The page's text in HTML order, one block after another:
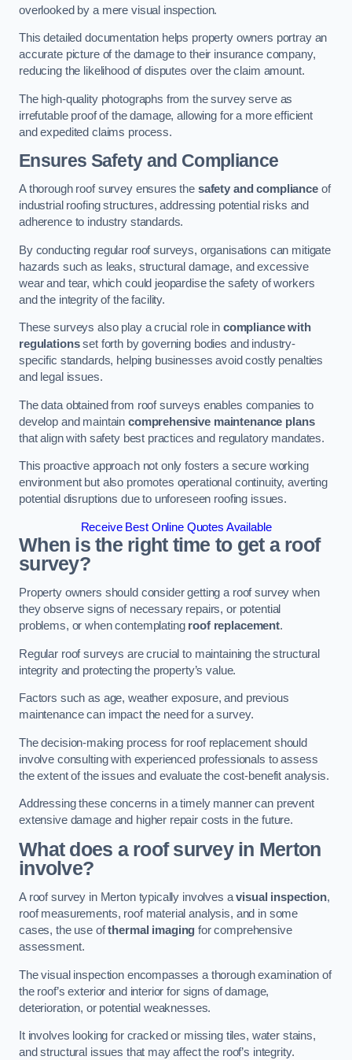
overlooked by a mere visual inspection.
This detailed documentation helps property owners portray an
accurate picture of the damage to their insurance company,
reducing the likelihood of disputes over the claim amount.
The high-quality photographs from the survey serve as
irrefutable proof of the damage, allowing for a more efficient
and expedited claims process.
Ensures Safety and Compliance
A thorough roof survey ensures the safety and complianceof
industrial roofing structures, addressing potential risks and
adherence to industry standards.
By conducting regular roof surveys, organisations can mitigate
hazards such as leaks, structural damage, and excessive
wear and tear, which could jeopardise the safety of workers
and the integrity of the facility.
These surveys also play a crucial role in compliance with
regulationsset forth by governing bodies and industry-
specific standards, helping businesses avoid costly penalties
and legal issues.
The data obtained from roof surveys enables companies to
develop and maintain comprehensive maintenance plans
that align with safety best practices and regulatory mandates.
This proactive approach not only fosters a secure working
environment but also promotes operational continuity, averting
potential disruptions due to unforeseen roofing issues.
Receive Best Online Quotes Available
When is the right time to get a roof
survey?
Property owners should consider getting a roof survey when
they observe signs of necessary repairs, or potential
problems, or when contemplating roof replacement.
Regular roof surveys are crucial to maintaining the structural
integrity and protecting the property’s value.
Factors such as age, weather exposure, and previous
maintenance can impact the need for a survey.
The decision-making process for roof replacement should
involve consulting with experienced professionals to assess
the extent of the issues and evaluate the cost-benefit analysis.
Addressing these concerns in a timely manner can prevent
extensive damage and higher repair costs in the future.
What does a roof survey in Merton
involve?
A roof survey in Merton typically involves avisual inspection,
roof measurements, roof material analysis, and in some
cases, the use ofthermal imaging for comprehensive
assessment.
The visual inspection encompasses a thorough examination of
the roof’s exterior and interior for signs of damage,
deterioration, or potential weaknesses.
It involves looking for cracked or missing tiles, water stains,
and structural issues that may affect the roof’s integrity.